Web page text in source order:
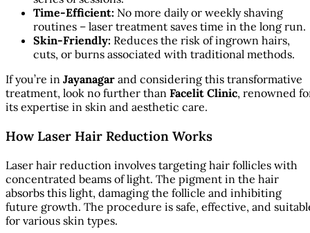
Time-Efficient: No more daily or weekly shaving
routines – laser treatment saves time in the long run.
Skin-Friendly: Reduces the risk of ingrown hairs,
cuts, or burns associated with traditional methods.
If you’re in Jayanagar and considering this transformative
treatment, look no further than Facelit Clinic, renowned
its expertise in skin and aesthetic care.
How Laser Hair Reduction Works
Laser hair reduction involves targeting hair follicles with
concentrated beams of light. The pigment in the hair
absorbs this light, damaging the follicle and inhibiting
future growth. The procedure is safe, effective, and
for various skin types.